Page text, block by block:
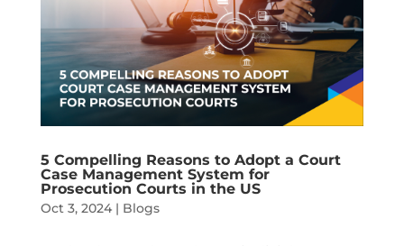
5 Compelling Reasons to Adopt a Court
Case Management System for
Prosecution Courts in the US
Oct 3, 2024| Blogs